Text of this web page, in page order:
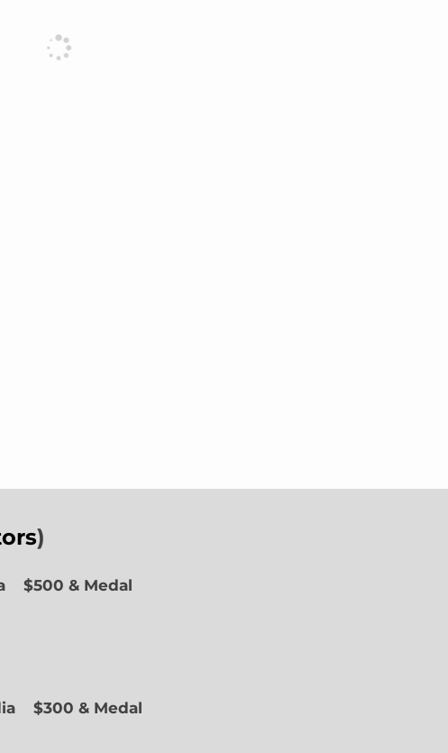
)
$500 & Medal
$300 & Medal